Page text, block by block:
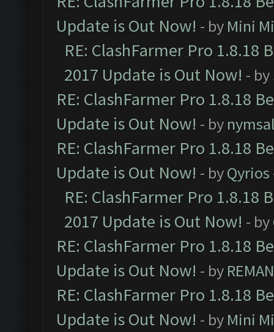
Update is Out Now! - by Mini
RE: ClashFarmer Pro 1.8.18
2017 Update is Out Now! - by
RE: ClashFarmer Pro 1.8.18
Update is Out Now! - by
RE: ClashFarmer Pro 1.8.18
Update is Out Now! - byQyrios
RE: ClashFarmer Pro 1.8.18
2017 Update is Out Now! - by
RE: ClashFarmer Pro 1.8.18
Update is Out Now! - by
RE: ClashFarmer Pro 1.8.18
Update is Out Now! - by Mini